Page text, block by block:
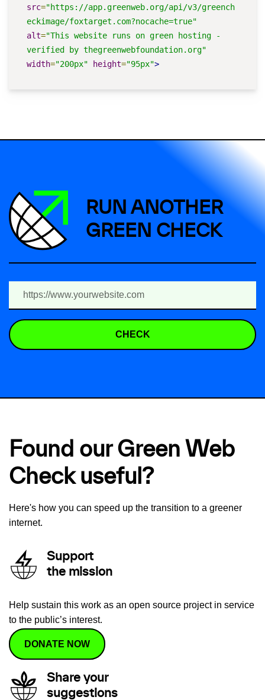
src="https://app.greenweb.org/api/v3/greench
eckimage/foxtarget.com?nocache=true"
alt="This website runs on green hosting -
verified by thegreenwebfoundation.org"
width="200px" height="95px">
RUN ANOTHER
GREEN CHECK
CHECK
Found our Green Web
Check useful?
Here's how you can speed up the transition to a greener
internet.
Support
the mission
Help sustain this work as an open source project in service
to the public’s interest.
DONATE NOW
Share your
suggestions